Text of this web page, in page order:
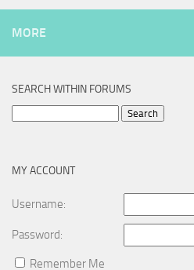
MORE
SEARCH WITHIN FORUMS
MY ACCOUNT
Username:
Password:
Remember Me